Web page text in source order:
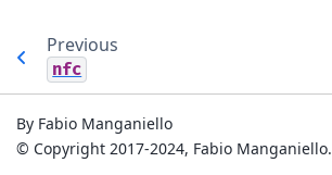
Previous
nfc
By Fabio Manganiello
© Copyright 2017-2024, Fabio Manganiello.